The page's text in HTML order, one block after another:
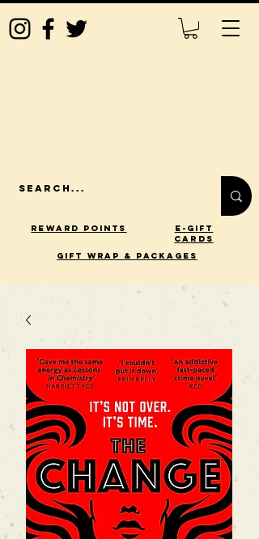
Reward Points
E-Gift
Cards
gift wrap & packages